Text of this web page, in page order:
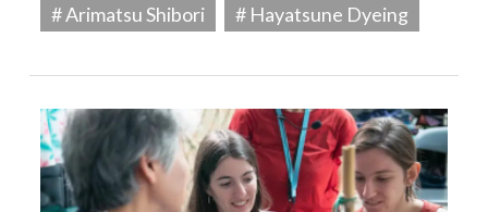
# Arimatsu Shibori
# Hayatsune Dyeing